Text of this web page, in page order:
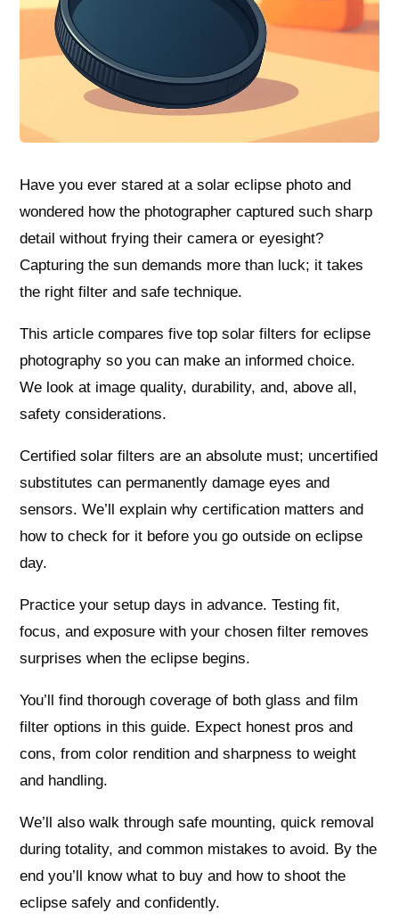
Have you ever stared at a solar eclipse photo and
wondered how the photographer captured such sharp
detail without frying their camera or eyesight?
Capturing the sun demands more than luck; it takes
the right filter and safe technique.
This article compares five top solar filters for eclipse
photography so you can make an informed choice.
We look at image quality, durability, and, above all,
safety considerations.
Certified solar filters are an absolute must; uncertified
substitutes can permanently damage eyes and
sensors. We’ll explain why certification matters and
how to check for it before you go outside on eclipse
day.
Practice your setup days in advance. Testing fit,
focus, and exposure with your chosen filter removes
surprises when the eclipse begins.
You’ll find thorough coverage of both glass and film
filter options in this guide. Expect honest pros and
cons, from color rendition and sharpness to weight
and handling.
We’ll also walk through safe mounting, quick removal
during totality, and common mistakes to avoid. By the
end you’ll know what to buy and how to shoot the
eclipse safely and confidently.